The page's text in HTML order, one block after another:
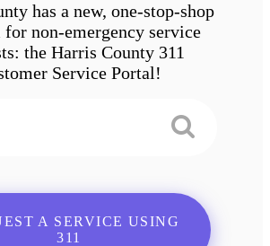
has a new, one-stop-shop
non-emergency service
the Harris County 311
Service Portal!
A SERVICE USING
311